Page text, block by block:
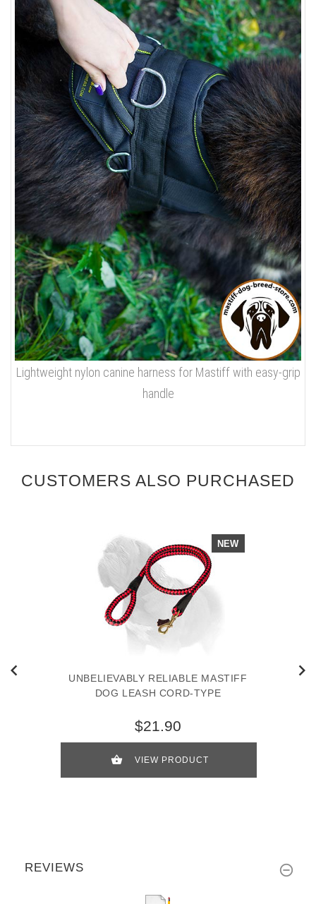
Lightweight nylon canine harness for Mastiff with easy-grip
handle
CUSTOMERS ALSO PURCHASED
NEW
UNBELIEVABLY RELIABLE MASTIFF
DOG LEASH CORD-TYPE
$21.90
VIEW PRODUCT
REVIEWS